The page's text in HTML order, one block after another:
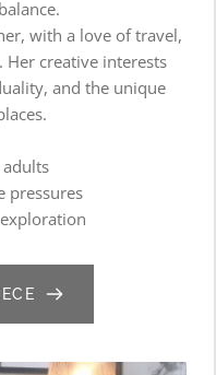
with a love of travel,
creative interests
and the unique
pressures